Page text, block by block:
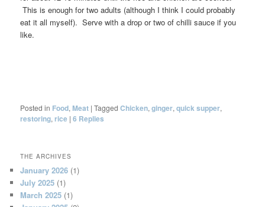
This is enough for two adults (although I think I could probably
eat it all myself). Serve with a drop or two of chilli sauce if you
like.
Posted in Food, Meat |Tagged Chicken,ginger,quick supper,
restoring,rice |6 Replies
THE ARCHIVES
January 2026 (1)
July 2025 (1)
March 2025 (1)